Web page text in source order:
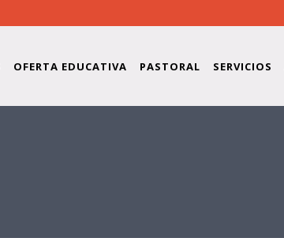
OFERTA EDUCATIVA PASTORAL SERVICIOS